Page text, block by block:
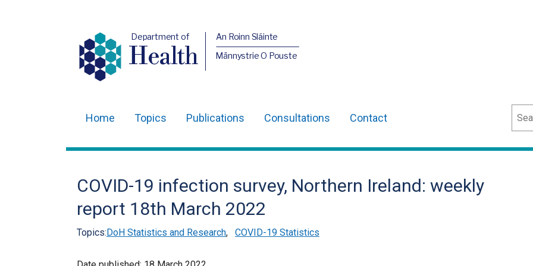
Department of
Health
An Roinn Sláinte
Männystrie O Pouste
navigation
Home Topics Publications Consultations Contact
COVID-19 infection survey, Northern Ireland: weekly
report 18th March 2022
Topics:DoH Statistics and Research, COVID-19 Statistics